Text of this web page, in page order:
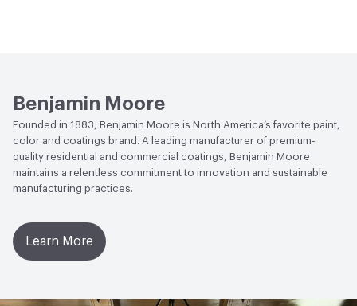
Benjamin Moore
Founded in 1883, Benjamin Moore is North America’s favorite paint,
color and coatings brand. A leading manufacturer of premium-
quality residential and commercial coatings, Benjamin Moore
maintains a relentless commitment to innovation and sustainable
manufacturing practices.
Learn More